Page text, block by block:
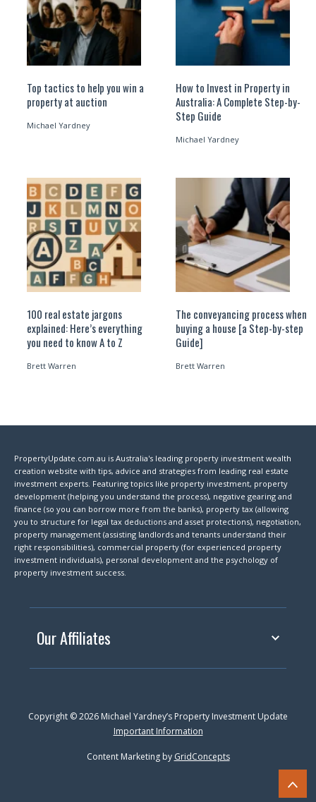
Top tactics to help you win a
property at auction
Michael Yardney
How to Invest in Property in
Australia: A Complete Step-by-
Step Guide
Michael Yardney
100 real estate jargons
explained: Here’s everything
you need to know A to Z
Brett Warren
The conveyancing process when
buying a house [a Step-by-step
Guide]
Brett Warren
PropertyUpdate.com.au is Australia's leading property investment wealth
creation website with tips, advice and strategies from leading real estate
investment experts. Featuring topics like property investment, property
development (helping you understand the process), negative gearing and
finance (so you can borrow more from the banks), property tax (allowing
you to structure for legal tax deductions and asset protections), negotiation,
property management (assisting landlords and tenants understand their
right responsibilities), commercial property (for experienced property
investment individuals), personal development and the psychology of
property investment success.
Our Affiliates
Copyright © 2026 Michael Yardney’s Property Investment Update
Important Information
Content Marketing by GridConcepts